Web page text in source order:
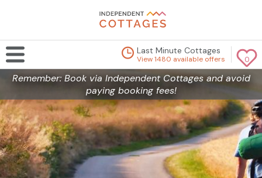
0
Last Minute Cottages
View 1480 available offers
Remember: Book via Independent Cottages and avoid
paying booking fees!